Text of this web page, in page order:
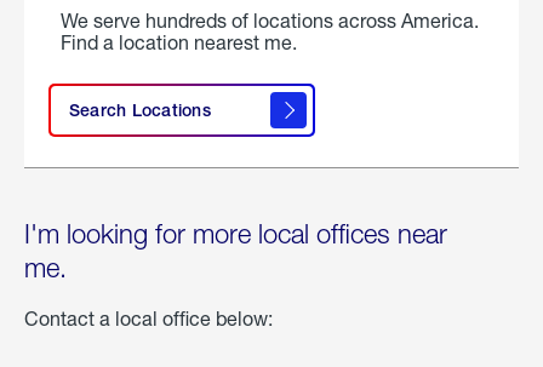
We serve hundreds of locations across America.
Find a location nearest me.
Search Locations
I'm looking for more local offices near
me.
Contact a local office below: